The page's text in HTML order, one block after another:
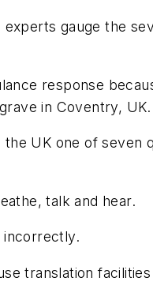
gauge the
response
in Coventry, UK.
UK one of seven
talk and hear.
incorrectly.
translation